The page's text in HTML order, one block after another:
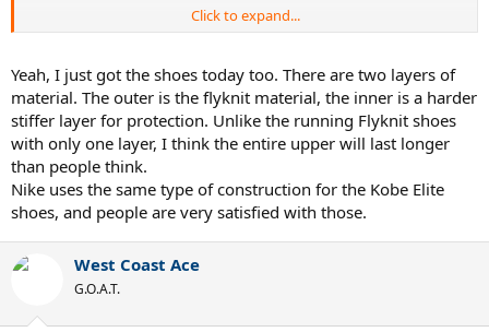
I agree that if one drags shoes at side part of shoes, flyknit material
same as other tennis shoes without flyknit.
Definitely Nike is testing flyknit materials with public and next
vapor might be based on that result.
BTW. $180-200 for tennis shoes which lasts around 70hrs is too
much though.
Click to expand...
Yeah, I just got the shoes today too. There are two layers of
material. The outer is the flyknit material, the inner is a harder
stiffer layer for protection. Unlike the running Flyknit shoes
with only one layer, I think the entire upper will last longer
than people think.
Nike uses the same type of construction for the Kobe Elite
shoes, and people are very satisfied with those.
West Coast Ace
G.O.A.T.